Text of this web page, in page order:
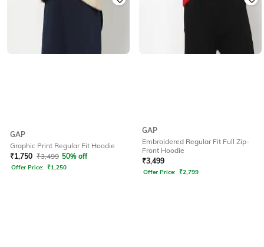
GAP
Graphic Print Regular Fit Hoodie
₹1,750 ₹3,499 50% off
Offer Price: ₹1,250
GAP
Embroidered Regular Fit Full Zip-
Front Hoodie
₹3,499
Offer Price: ₹2,799